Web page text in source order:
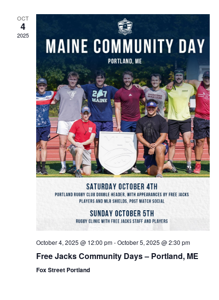
OCT
4
2025
October 4, 2025 @ 12:00 pm-October 5, 2025 @ 2:30 pm
Free Jacks Community Days – Portland, ME
Fox Street Portland